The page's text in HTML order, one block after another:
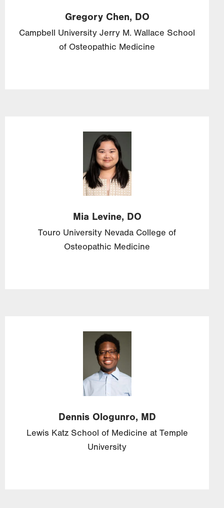
Gregory Chen, DO
Campbell University Jerry M. Wallace School
of Osteopathic Medicine
Image
Mia Levine, DO
Touro University Nevada College of
Osteopathic Medicine
Image
Dennis Ologunro, MD
Lewis Katz School of Medicine at Temple
University